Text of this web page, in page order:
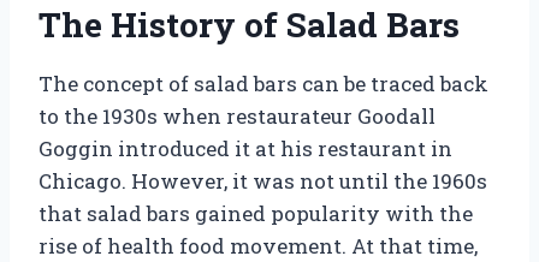
The History of Salad Bars
The concept of salad bars can be traced back
to the 1930s when restaurateur Goodall
Goggin introduced it at his restaurant in
Chicago. However, it was not until the 1960s
that salad bars gained popularity with the
rise of health food movement. At that time,